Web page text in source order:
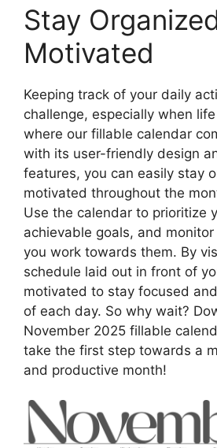
Stay
Motivated
Keeping track of your daily
challenge, especially when life
where our fillable calendar
with its user-friendly design
features, you can easily stay
motivated throughout the
Use the calendar to prioritize
achievable goals, and
you work towards them. By
schedule laid out in front of
motivated to stay focused
of each day. So why wait?
November 2025 fillable
take the first step towards a
and productive month!